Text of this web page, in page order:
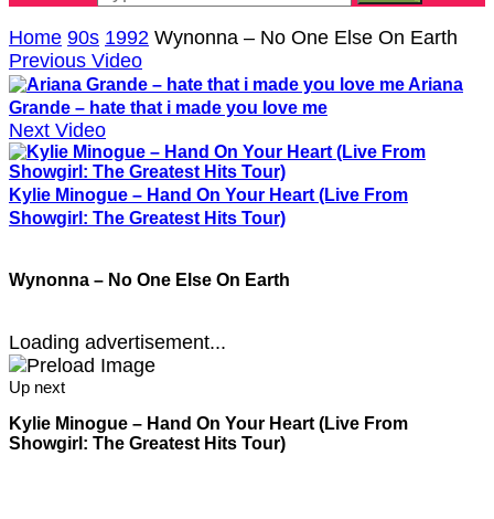
Home 90s 1992 Wynonna – No One Else On Earth
Previous Video
Ariana
Grande – hate that i made you love me
Next Video
Kylie Minogue – Hand On Your Heart (Live From
Showgirl: The Greatest Hits Tour)
Wynonna – No One Else On Earth
Loading advertisement...
Up next
Kylie Minogue – Hand On Your Heart (Live From
Showgirl: The Greatest Hits Tour)